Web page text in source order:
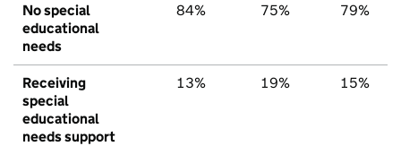
No special
educational
needs
84% 75% 79%
Receiving
special
educational
needs support
13% 19% 15%